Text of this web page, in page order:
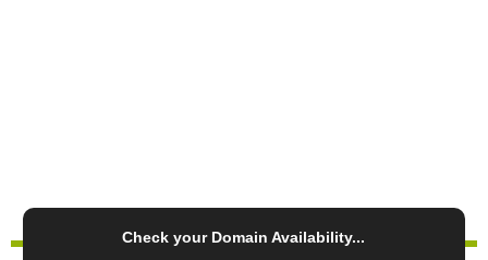
Check your Domain Availability...